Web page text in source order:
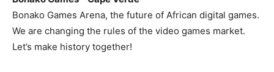
Bonako Games Arena, the future of African digital games.
We are changing the rules of the video games market.
Let’s make history together!